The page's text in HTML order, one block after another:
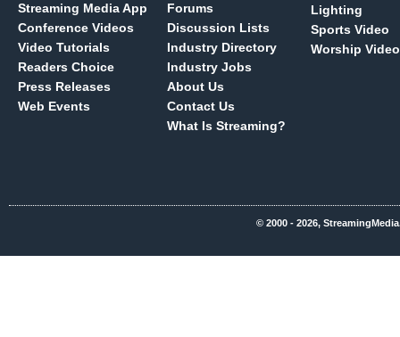
Streaming Media App
Conference Videos
Video Tutorials
Readers Choice
Press Releases
Web Events
Forums
Discussion Lists
Industry Directory
Industry Jobs
About Us
Contact Us
What Is Streaming?
Lighting
Sports Video
Worship Video
© 2000 - 2026,